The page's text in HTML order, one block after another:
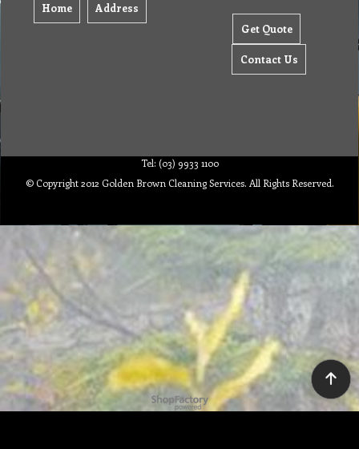
Home Address
Get Quote
Contact Us
Tel: (03) 9933 1100
© Copyright 2012 Golden Brown Cleaning Services. All Rights Reserved.
To create online store ShopFactory eCommerce software was used.